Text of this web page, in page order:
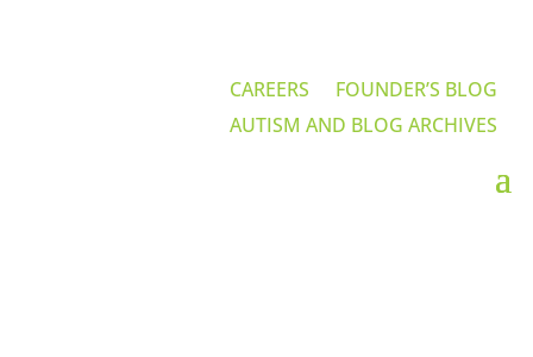
CAREERS
FOUNDER’S BLOG
AUTISM AND BLOG ARCHIVES